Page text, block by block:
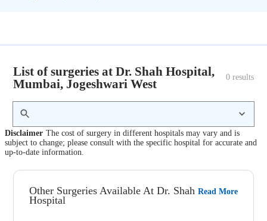
List of surgeries at Dr. Shah Hospital,
Mumbai, Jogeshwari West
0 results
Disclaimer The cost of surgery in different hospitals may vary and is
subject to change; please consult with the specific hospital for accurate and
up-to-date information.
Other Surgeries Available At Dr. Shah
Hospital
Read More